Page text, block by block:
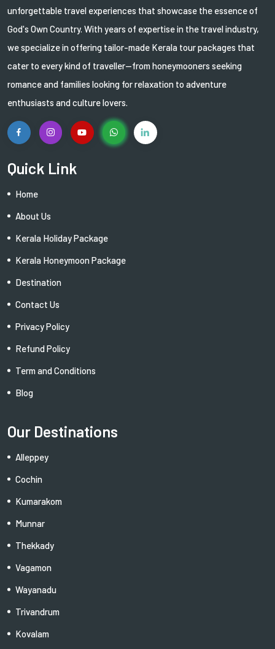
unforgettable travel experiences that showcase the essence of
God's Own Country. With years of expertise in the travel industry,
we specialize in offering tailor-made Kerala tour packages that
cater to every kind of traveller—from honeymooners seeking
romance and families looking for relaxation to adventure
enthusiasts and culture lovers.
Quick Link
Home
About Us
Kerala Holiday Package
Kerala Honeymoon Package
Destination
Contact Us
Privacy Policy
Refund Policy
Term and Conditions
Blog
Our Destinations
Alleppey
Cochin
Kumarakom
Munnar
Thekkady
Vagamon
Wayanadu
Trivandrum
Kovalam